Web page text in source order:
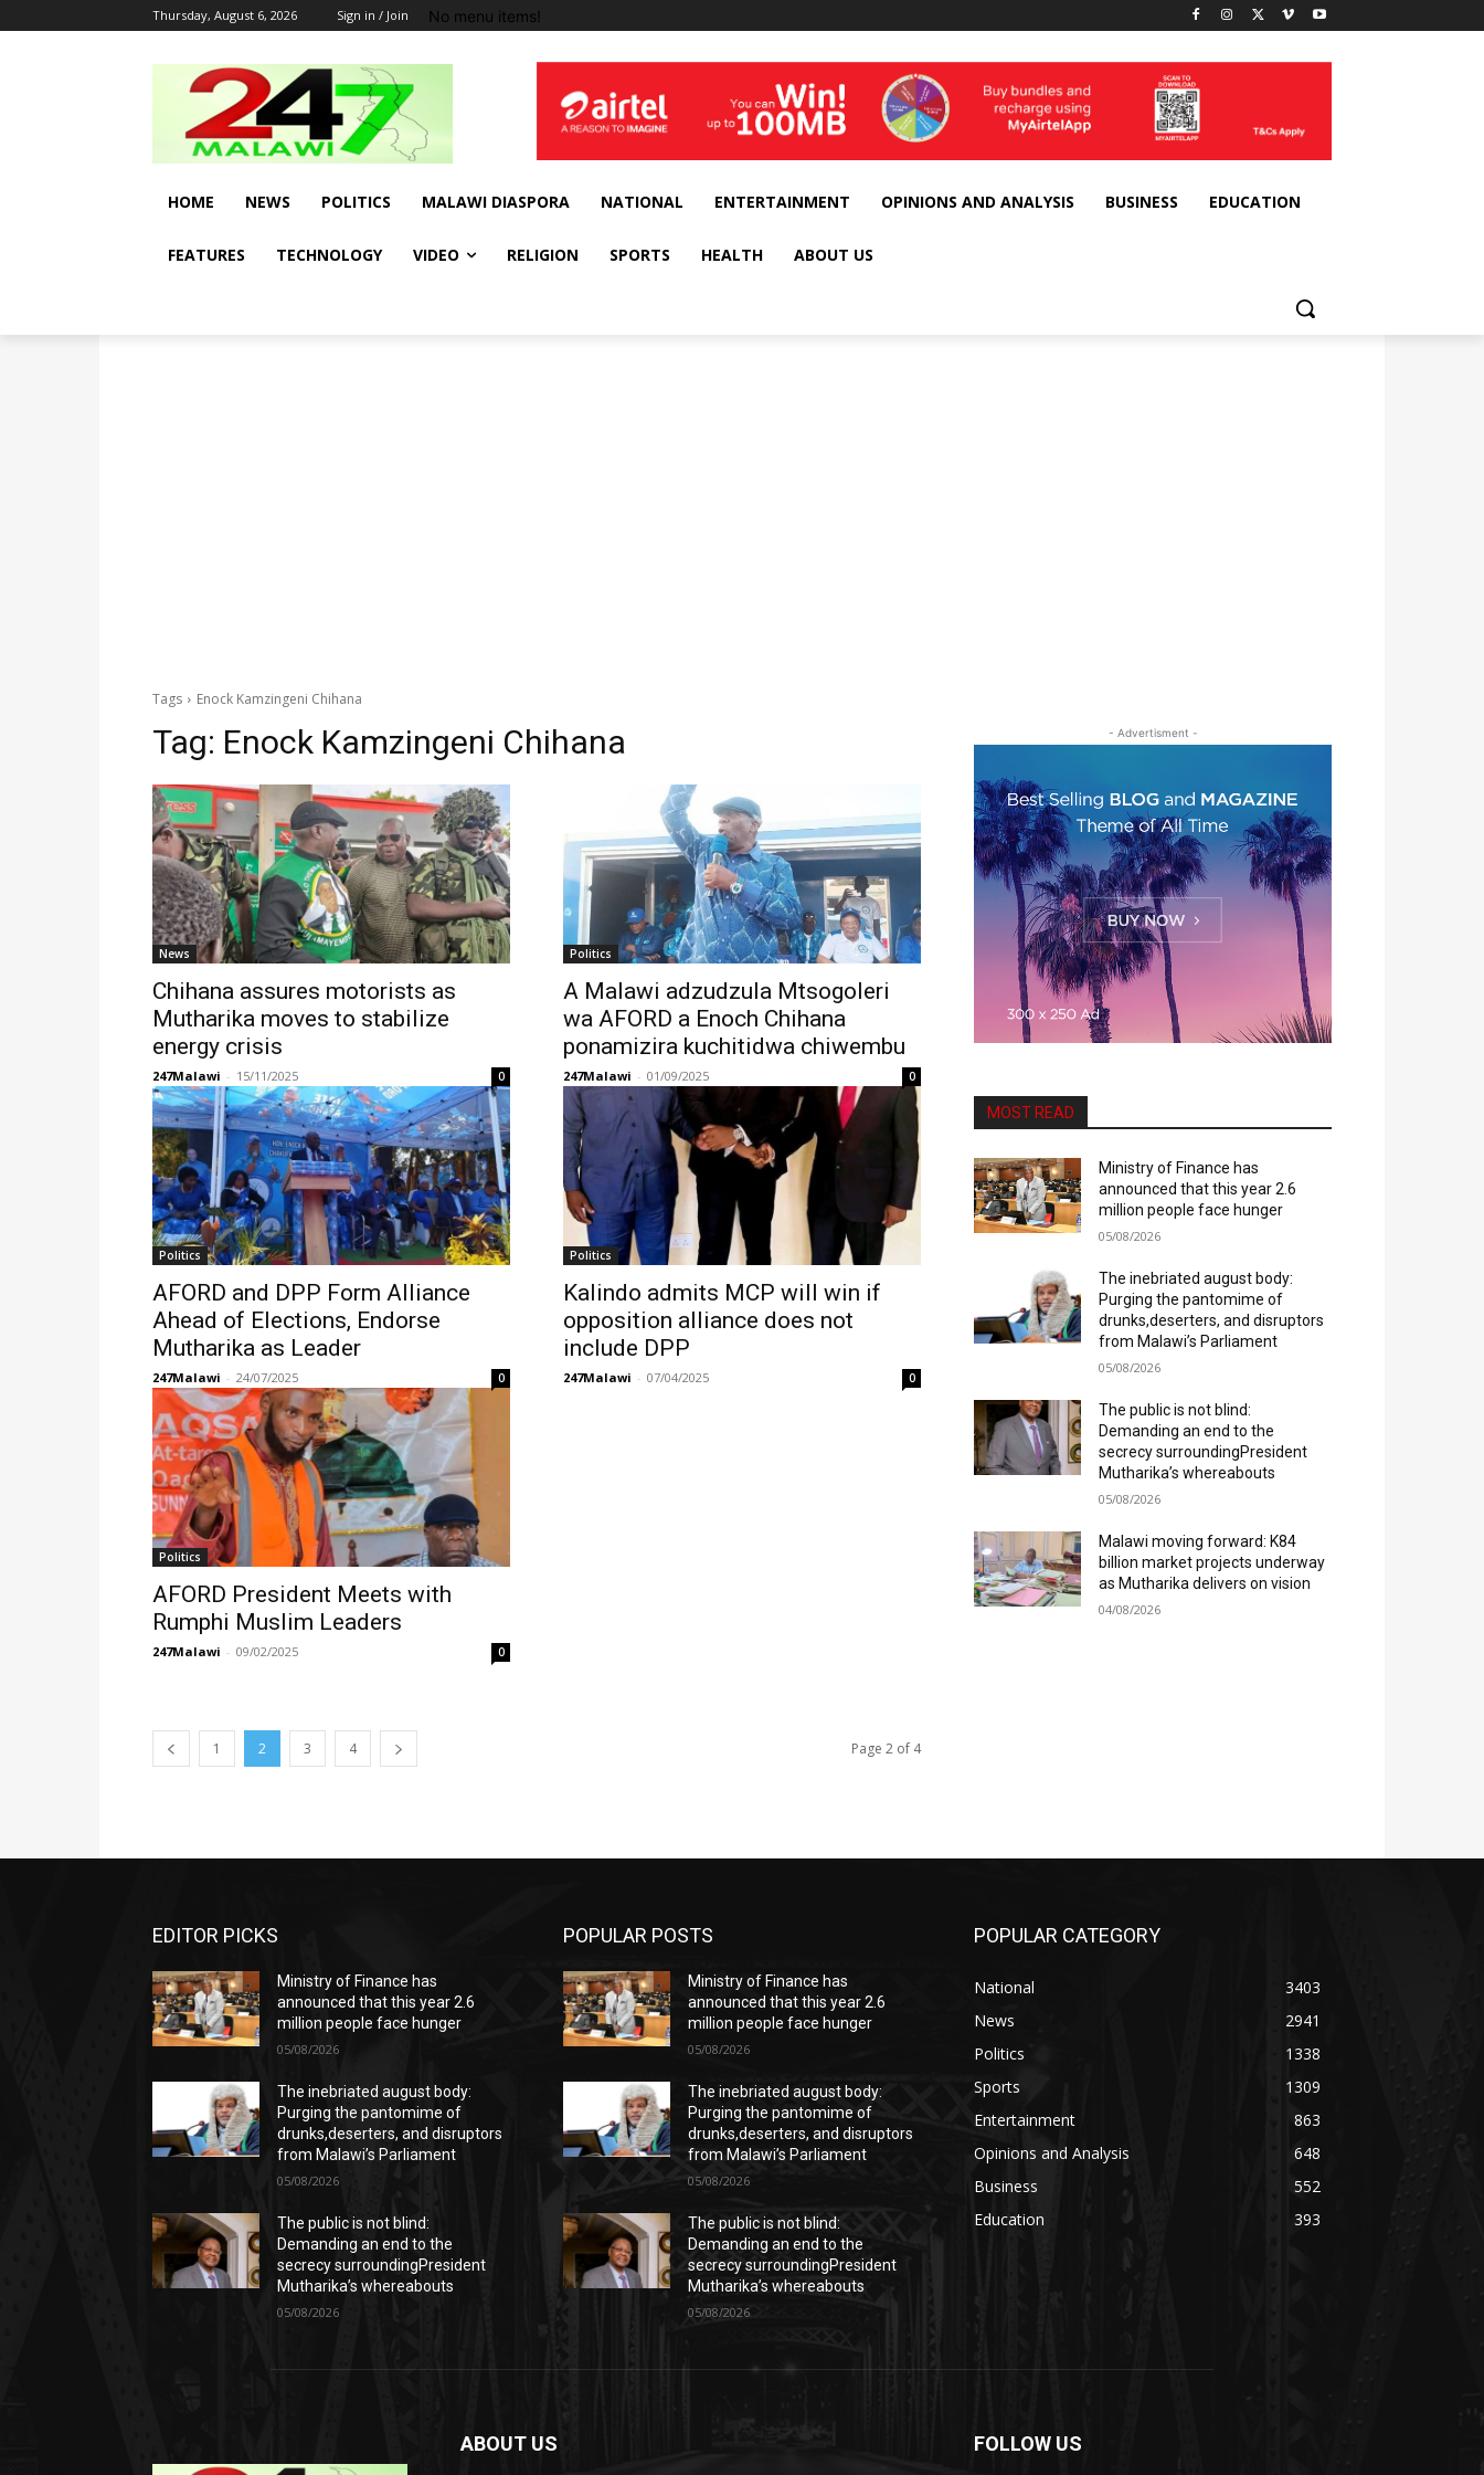
Thursday, August 6, 2026 Sign in / Join No menu items!
HOME NEWS POLITICS MALAWI DIASPORA NATIONAL ENTERTAINMENT OPINIONS AND ANALYSIS BUSINESS EDUCATION
FEATURES TECHNOLOGY VIDEO RELIGION SPORTS HEALTH ABOUT US
Tags Enock Kamzingeni Chihana
Tag: Enock Kamzingeni Chihana
News
Chihana assures motorists as
Mutharika moves to stabilize
energy crisis
247Malawi - 15/11/2025 0
Politics
A Malawi adzudzula Mtsogoleri
wa AFORD a Enoch Chihana
ponamizira kuchitidwa chiwembu
247Malawi - 01/09/2025 0
Politics
AFORD and DPP Form Alliance
Ahead of Elections, Endorse
Mutharika as Leader
247Malawi - 24/07/2025 0
Politics
Kalindo admits MCP will win if
opposition alliance does not
include DPP
247Malawi - 07/04/2025 0
Politics
AFORD President Meets with
Rumphi Muslim Leaders
247Malawi - 09/02/2025 0
1 2 3 4 Page 2 of 4
- Advertisment -
MOST READ
Ministry of Finance has
announced that this year 2.6
million people face hunger
05/08/2026
The inebriated august body:
Purging the pantomime of
drunks,deserters, and disruptors
from Malawi’s Parliament
05/08/2026
The public is not blind:
Demanding an end to the
secrecy surroundingPresident
Mutharika’s whereabouts
05/08/2026
Malawi moving forward: K84
billion market projects underway
as Mutharika delivers on vision
04/08/2026
EDITOR PICKS
Ministry of Finance has
announced that this year 2.6
million people face hunger
05/08/2026
The inebriated august body:
Purging the pantomime of
drunks,deserters, and disruptors
from Malawi’s Parliament
05/08/2026
The public is not blind:
Demanding an end to the
secrecy surroundingPresident
Mutharika’s whereabouts
05/08/2026
POPULAR POSTS
Ministry of Finance has
announced that this year 2.6
million people face hunger
05/08/2026
The inebriated august body:
Purging the pantomime of
drunks,deserters, and disruptors
from Malawi’s Parliament
05/08/2026
The public is not blind:
Demanding an end to the
secrecy surroundingPresident
Mutharika’s whereabouts
05/08/2026
POPULAR CATEGORY
National
3403
News
2941
Politics
1338
Sports
1309
Entertainment
863
Opinions and Analysis
648
Business
552
Education
393
ABOUT US FOLLOW US